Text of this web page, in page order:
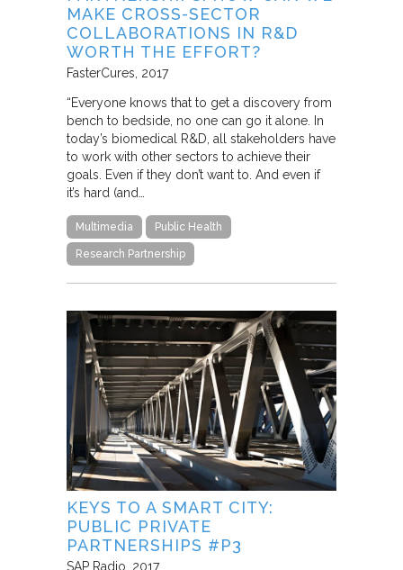
MAKE CROSS-SECTOR
COLLABORATIONS IN R&D
WORTH THE EFFORT?
FasterCures 2017
“Everyone knows that to get a discovery from
bench to bedside, no one can go it alone. In
today’s biomedical R&D, all stakeholders have
to work with other sectors to achieve their
goals. Even if they don’t want to. And even if
it’s hard (and…
Multimedia Public Health
Research Partnership
KEYS TO A SMART CITY:
PUBLIC PRIVATE
PARTNERSHIPS #P3
SAP Radio 2017